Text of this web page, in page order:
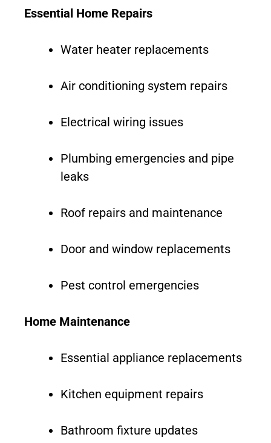
Essential Home Repairs
Water heater replacements
Air conditioning system repairs
Electrical wiring issues
Plumbing emergencies and pipe
leaks
Roof repairs and maintenance
Door and window replacements
Pest control emergencies
Home Maintenance
Essential appliance replacements
Kitchen equipment repairs
Bathroom fixture updates